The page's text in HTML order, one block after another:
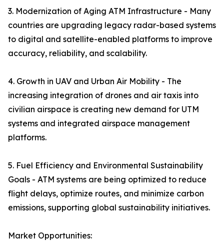
3. Modernization of Aging ATM Infrastructure - Many
countries are upgrading legacy radar-based systems
to digital and satellite-enabled platforms to improve
accuracy, reliability, and scalability.
4. Growth in UAV and Urban Air Mobility - The
increasing integration of drones and air taxis into
civilian airspace is creating new demand for UTM
systems and integrated airspace management
platforms.
5. Fuel Efficiency and Environmental Sustainability
Goals - ATM systems are being optimized to reduce
flight delays, optimize routes, and minimize carbon
emissions, supporting global sustainability initiatives.
Market Opportunities: